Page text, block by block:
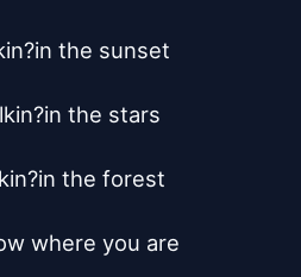
the sunset
the stars
the forest
where you are